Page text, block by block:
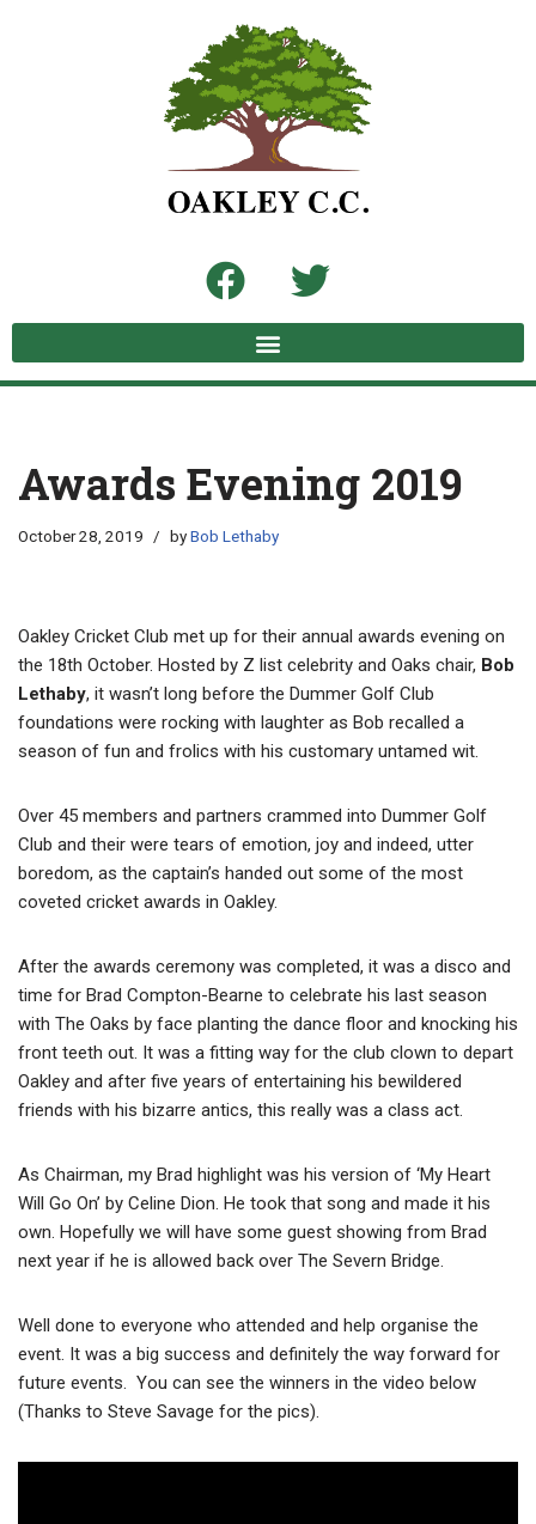
Awards Evening 2019
October 28, 2019 byBob Lethaby
Oakley Cricket Club met up for their annual awards evening on
the 18th October. Hosted by Z list celebrity and Oaks chair, Bob
Lethaby, it wasn’t long before the Dummer Golf Club
foundations were rocking with laughter as Bob recalled a
season of fun and frolics with his customary untamed wit.
Over 45 members and partners crammed into Dummer Golf
Club and their were tears of emotion, joy and indeed, utter
boredom, as the captain’s handed out some of the most
coveted cricket awards in Oakley.
After the awards ceremony was completed, it was a disco and
time for Brad Compton-Bearne to celebrate his last season
with The Oaks by face planting the dance floor and knocking his
front teeth out. It was a fitting way for the club clown to depart
Oakley and after five years of entertaining his bewildered
friends with his bizarre antics, this really was a class act.
As Chairman, my Brad highlight was his version of ‘My Heart
Will Go On’ by Celine Dion. He took that song and made it his
own. Hopefully we will have some guest showing from Brad
next year if he is allowed back over The Severn Bridge.
Well done to everyone who attended and help organise the
event. It was a big success and definitely the way forward for
future events. You can see the winners in the video below
(Thanks to Steve Savage for the pics).